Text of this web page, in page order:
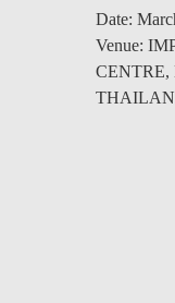
Date:
Venue: